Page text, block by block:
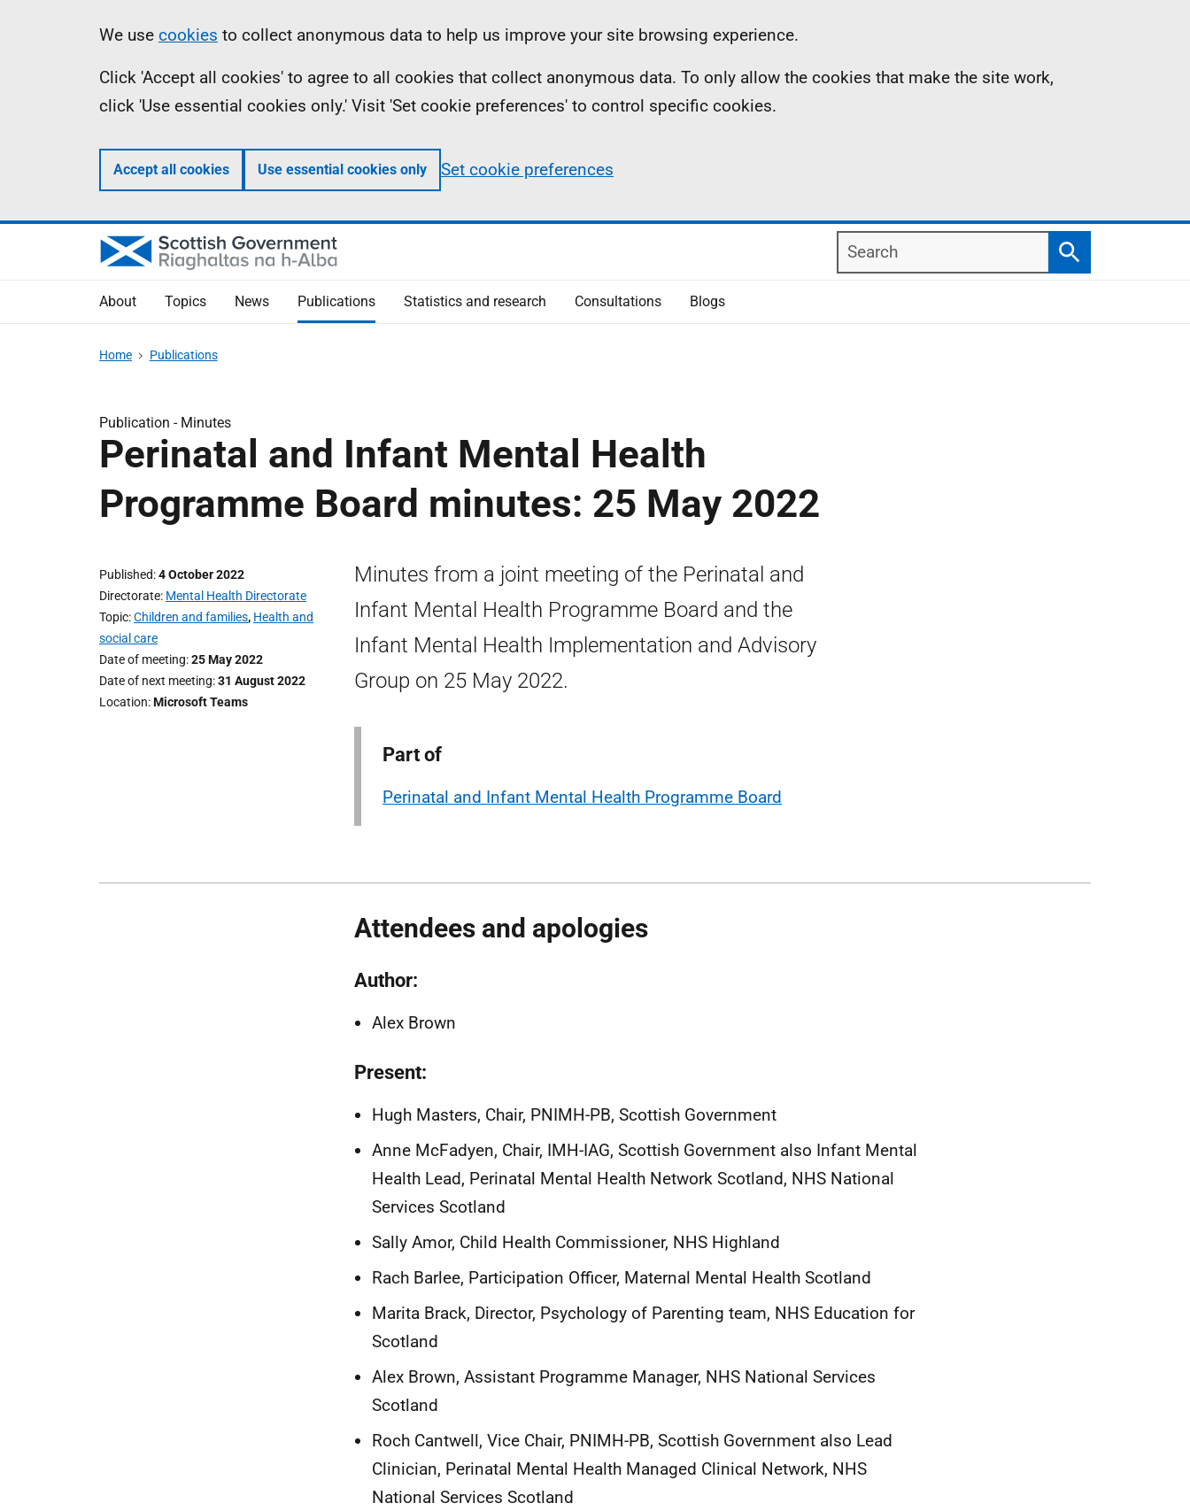
Information
We use cookies to collect anonymous data to help us improve your site browsing experience.
Click 'Accept all cookies' to agree to all cookies that collect anonymous data. To only allow the cookies that make the site work,
click 'Use essential cookies only.' Visit 'Set cookie preferences' to control specific cookies.
Accept all cookies Use essential cookies only Set cookie preferences
Search
Search
About Topics News Publications Statistics and research Consultations Blogs
Home Publications
Publication - Minutes
Perinatal and Infant Mental Health
Programme Board minutes: 25 May 2022
Published 4 October 2022
Directorate Mental Health Directorate
Topic Children and families, Health and
social care
Date of meeting 25 May 2022
Date of next meeting 31 August 2022
Location Microsoft Teams
Minutes from a joint meeting of the Perinatal and
Infant Mental Health Programme Board and the
Infant Mental Health Implementation and Advisory
Group on 25 May 2022.
Part of
Perinatal and Infant Mental Health Programme Board
Attendees and apologies
Author:
Alex Brown
Present:
Hugh Masters, Chair, PNIMH-PB, Scottish Government
Anne McFadyen, Chair, IMH-IAG, Scottish Government also Infant Mental
Health Lead, Perinatal Mental Health Network Scotland, NHS National
Services Scotland
Sally Amor, Child Health Commissioner, NHS Highland
Rach Barlee, Participation Officer, Maternal Mental Health Scotland
Marita Brack, Director, Psychology of Parenting team, NHS Education for
Scotland
Alex Brown, Assistant Programme Manager, NHS National Services
Scotland
Roch Cantwell, Vice Chair, PNIMH-PB, Scottish Government also Lead
Clinician, Perinatal Mental Health Managed Clinical Network, NHS
National Services Scotland